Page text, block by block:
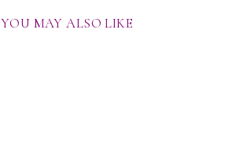
YOU MAY ALSO LIKE